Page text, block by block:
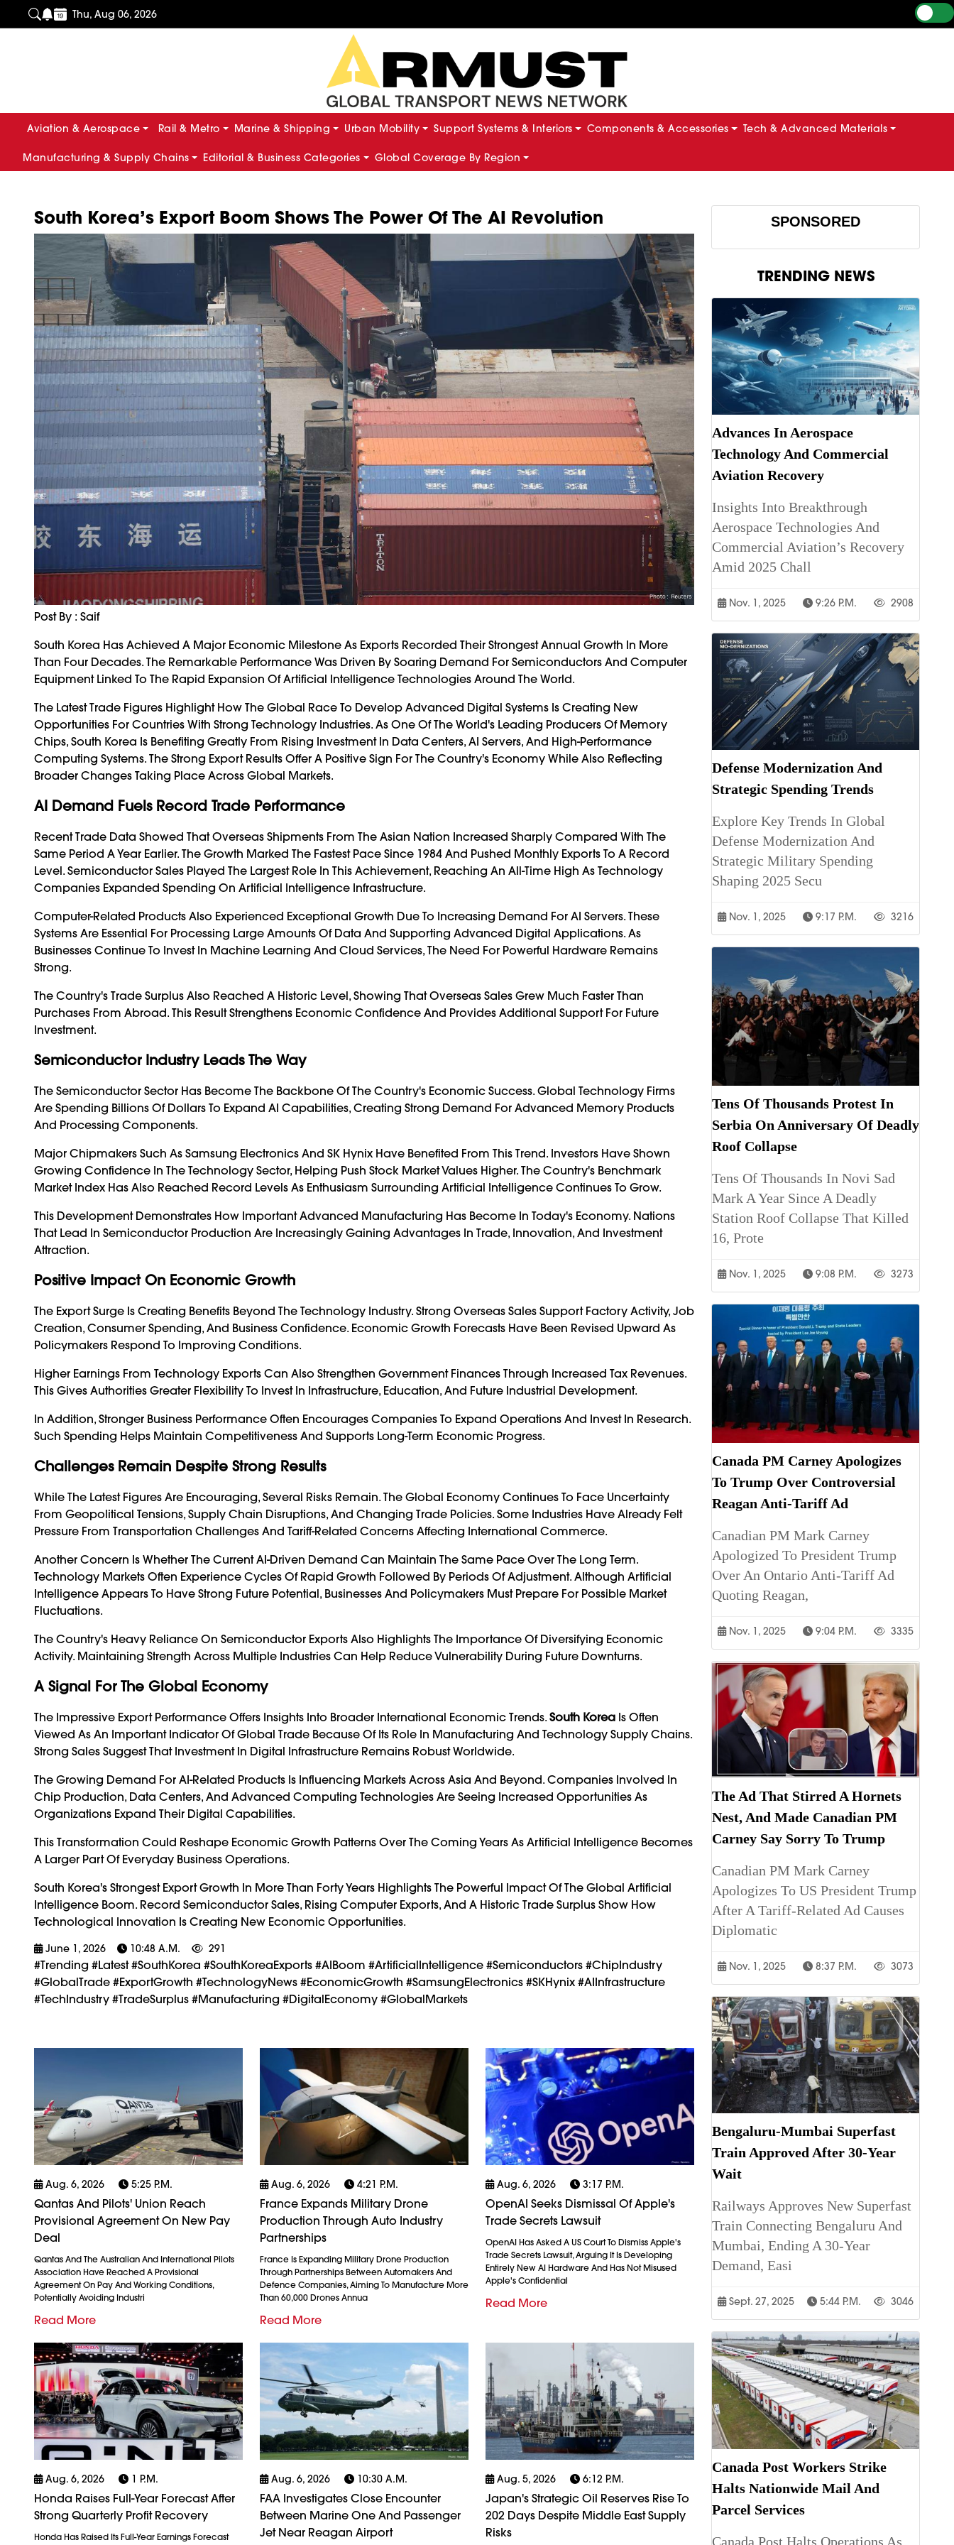
Thu, Aug 06, 2026
Aviation & Aerospace Rail & Metro Marine & Shipping Urban Mobility Support Systems & Interiors Components & Accessories Tech & Advanced Materials
Manufacturing & Supply Chains Editorial & Business Categories Global Coverage By Region
South Korea’s Export Boom Shows The Power Of The AI Revolution
Post By : Saif
South Korea Has Achieved A Major Economic Milestone As Exports Recorded Their Strongest Annual Growth In More
Than Four Decades. The Remarkable Performance Was Driven By Soaring Demand For Semiconductors And Computer
Equipment Linked To The Rapid Expansion Of Artificial Intelligence Technologies Around The World.
The Latest Trade Figures Highlight How The Global Race To Develop Advanced Digital Systems Is Creating New
Opportunities For Countries With Strong Technology Industries. As One Of The World's Leading Producers Of Memory
Chips, South Korea Is Benefiting Greatly From Rising Investment In Data Centers, AI Servers, And High-Performance
Computing Systems. The Strong Export Results Offer A Positive Sign For The Country's Economy While Also Reflecting
Broader Changes Taking Place Across Global Markets.
AI Demand Fuels Record Trade Performance
Recent Trade Data Showed That Overseas Shipments From The Asian Nation Increased Sharply Compared With The
Same Period A Year Earlier. The Growth Marked The Fastest Pace Since 1984 And Pushed Monthly Exports To A Record
Level. Semiconductor Sales Played The Largest Role In This Achievement, Reaching An All-Time High As Technology
Companies Expanded Spending On Artificial Intelligence Infrastructure.
Computer-Related Products Also Experienced Exceptional Growth Due To Increasing Demand For AI Servers. These
Systems Are Essential For Processing Large Amounts Of Data And Supporting Advanced Digital Applications. As
Businesses Continue To Invest In Machine Learning And Cloud Services, The Need For Powerful Hardware Remains
Strong.
The Country's Trade Surplus Also Reached A Historic Level, Showing That Overseas Sales Grew Much Faster Than
Purchases From Abroad. This Result Strengthens Economic Confidence And Provides Additional Support For Future
Investment.
Semiconductor Industry Leads The Way
The Semiconductor Sector Has Become The Backbone Of The Country's Economic Success. Global Technology Firms
Are Spending Billions Of Dollars To Expand AI Capabilities, Creating Strong Demand For Advanced Memory Products
And Processing Components.
Major Chipmakers Such As Samsung Electronics And SK Hynix Have Benefited From This Trend. Investors Have Shown
Growing Confidence In The Technology Sector, Helping Push Stock Market Values Higher. The Country's Benchmark
Market Index Has Also Reached Record Levels As Enthusiasm Surrounding Artificial Intelligence Continues To Grow.
This Development Demonstrates How Important Advanced Manufacturing Has Become In Today's Economy. Nations
That Lead In Semiconductor Production Are Increasingly Gaining Advantages In Trade, Innovation, And Investment
Attraction.
Positive Impact On Economic Growth
The Export Surge Is Creating Benefits Beyond The Technology Industry. Strong Overseas Sales Support Factory Activity, Job
Creation, Consumer Spending, And Business Confidence. Economic Growth Forecasts Have Been Revised Upward As
Policymakers Respond To Improving Conditions.
Higher Earnings From Technology Exports Can Also Strengthen Government Finances Through Increased Tax Revenues.
This Gives Authorities Greater Flexibility To Invest In Infrastructure, Education, And Future Industrial Development.
In Addition, Stronger Business Performance Often Encourages Companies To Expand Operations And Invest In Research.
Such Spending Helps Maintain Competitiveness And Supports Long-Term Economic Progress.
Challenges Remain Despite Strong Results
While The Latest Figures Are Encouraging, Several Risks Remain. The Global Economy Continues To Face Uncertainty
From Geopolitical Tensions, Supply Chain Disruptions, And Changing Trade Policies. Some Industries Have Already Felt
Pressure From Transportation Challenges And Tariff-Related Concerns Affecting International Commerce.
Another Concern Is Whether The Current AI-Driven Demand Can Maintain The Same Pace Over The Long Term.
Technology Markets Often Experience Cycles Of Rapid Growth Followed By Periods Of Adjustment. Although Artificial
Intelligence Appears To Have Strong Future Potential, Businesses And Policymakers Must Prepare For Possible Market
Fluctuations.
The Country's Heavy Reliance On Semiconductor Exports Also Highlights The Importance Of Diversifying Economic
Activity. Maintaining Strength Across Multiple Industries Can Help Reduce Vulnerability During Future Downturns.
A Signal For The Global Economy
The Impressive Export Performance Offers Insights Into Broader International Economic Trends. South Korea Is Often
Viewed As An Important Indicator Of Global Trade Because Of Its Role In Manufacturing And Technology Supply Chains.
Strong Sales Suggest That Investment In Digital Infrastructure Remains Robust Worldwide.
The Growing Demand For AI-Related Products Is Influencing Markets Across Asia And Beyond. Companies Involved In
Chip Production, Data Centers, And Advanced Computing Technologies Are Seeing Increased Opportunities As
Organizations Expand Their Digital Capabilities.
This Transformation Could Reshape Economic Growth Patterns Over The Coming Years As Artificial Intelligence Becomes
A Larger Part Of Everyday Business Operations.
South Korea's Strongest Export Growth In More Than Forty Years Highlights The Powerful Impact Of The Global Artificial
Intelligence Boom. Record Semiconductor Sales, Rising Computer Exports, And A Historic Trade Surplus Show How
Technological Innovation Is Creating New Economic Opportunities.
June 1, 2026 10:48 A.m. 291
#trending #latest #SouthKorea #SouthKoreaExports #AIBoom #ArtificialIntelligence #Semiconductors #ChipIndustry
#GlobalTrade #ExportGrowth #TechnologyNews #EconomicGrowth #SamsungElectronics #SKHynix #AIInfrastructure
#TechIndustry #TradeSurplus #Manufacturing #DigitalEconomy #GlobalMarkets
Aug. 6, 2026 5:25 P.m.
Qantas And Pilots' Union Reach
Provisional Agreement On New Pay
Deal
Qantas And The Australian And International Pilots
Association Have Reached A Provisional
Agreement On Pay And Working Conditions,
Potentially Avoiding Industri
Read More
Aug. 6, 2026 4:21 P.m.
France Expands Military Drone
Production Through Auto Industry
Partnerships
France Is Expanding Military Drone Production
Through Partnerships Between Automakers And
Defence Companies, Aiming To Manufacture More
Than 60,000 Drones Annua
Read More
Aug. 6, 2026 3:17 P.m.
OpenAI Seeks Dismissal Of Apple's
Trade Secrets Lawsuit
OpenAI Has Asked A US Court To Dismiss Apple's
Trade Secrets Lawsuit, Arguing It Is Developing
Entirely New AI Hardware And Has Not Misused
Apple's Confidential
Read More
Aug. 6, 2026 1 P.m.
Honda Raises Full-Year Forecast After
Strong Quarterly Profit Recovery
Honda Has Raised Its Full-Year Earnings Forecast
Aug. 6, 2026 10:30 A.m.
FAA Investigates Close Encounter
Between Marine One And Passenger
Jet Near Reagan Airport
Aug. 5, 2026 6:12 P.m.
Japan's Strategic Oil Reserves Rise To
202 Days Despite Middle East Supply
Risks
SPONSORED
TRENDING NEWS
Advances In Aerospace
Technology And Commercial
Aviation Recovery
Insights Into Breakthrough
Aerospace Technologies And
Commercial Aviation’s Recovery
Amid 2025 Chall
Nov. 1, 2025 9:26 P.m. 2908
Defense Modernization And
Strategic Spending Trends
Explore Key Trends In Global
Defense Modernization And
Strategic Military Spending
Shaping 2025 Secu
Nov. 1, 2025 9:17 P.m. 3216
Tens Of Thousands Protest In
Serbia On Anniversary Of Deadly
Roof Collapse
Tens Of Thousands In Novi Sad
Mark A Year Since A Deadly
Station Roof Collapse That Killed
16, Prote
Nov. 1, 2025 9:08 P.m. 3273
Canada PM Carney Apologizes
To Trump Over Controversial
Reagan Anti-Tariff Ad
Canadian PM Mark Carney
Apologized To President Trump
Over An Ontario Anti-Tariff Ad
Quoting Reagan,
Nov. 1, 2025 9:04 P.m. 3335
The Ad That Stirred A Hornets
Nest, And Made Canadian PM
Carney Say Sorry To Trump
Canadian PM Mark Carney
Apologizes To US President Trump
After A Tariff-Related Ad Causes
Diplomatic
Nov. 1, 2025 8:37 P.m. 3073
Bengaluru-Mumbai Superfast
Train Approved After 30-Year
Wait
Railways Approves New Superfast
Train Connecting Bengaluru And
Mumbai, Ending A 30-Year
Demand, Easi
Sept. 27, 2025 5:44 P.m. 3046
Canada Post Workers Strike
Halts Nationwide Mail And
Parcel Services
Canada Post Halts Operations As